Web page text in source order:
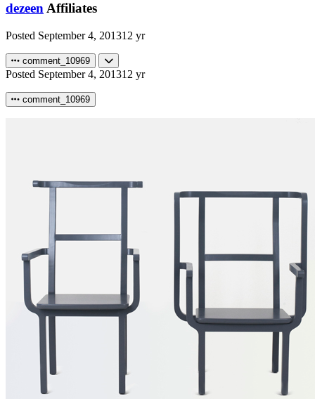
dezeen Affiliates
Posted September 4, 201312 yr
comment_10969
Posted September 4, 201312 yr
comment_10969